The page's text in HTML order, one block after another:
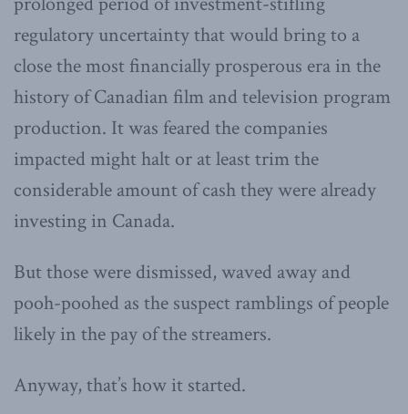
regulatory uncertainty that would bring to a
close the most financially prosperous era in the
history of Canadian film and television program
production. It was feared the companies
impacted might halt or at least trim the
considerable amount of cash they were already
investing in Canada.
But those were dismissed, waved away and
pooh-poohed as the suspect ramblings of people
likely in the pay of the streamers.
Anyway, that’s how it started.